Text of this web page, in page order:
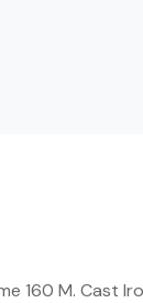
160 M. Cast